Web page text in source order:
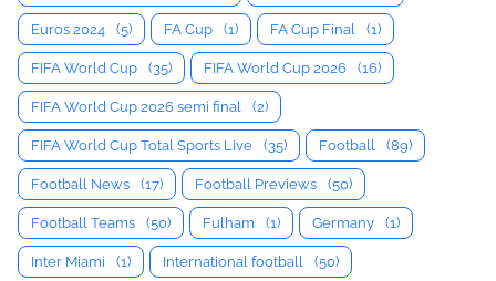
Euros 2024 (5) FA Cup (1) FA Cup Final (1)
FIFA World Cup (35) FIFA World Cup 2026 (16)
FIFA World Cup 2026 semi final (2)
FIFA World Cup Total Sports Live (35) Football (89)
Football News (17) Football Previews (50)
Football Teams (50) Fulham (1) Germany (1)
Inter Miami (1) International football (50)